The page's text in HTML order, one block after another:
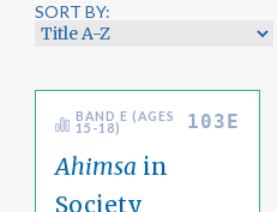
SORT BY:
BAND E (AGES
15-18)
103E
Ahimsa in
Society